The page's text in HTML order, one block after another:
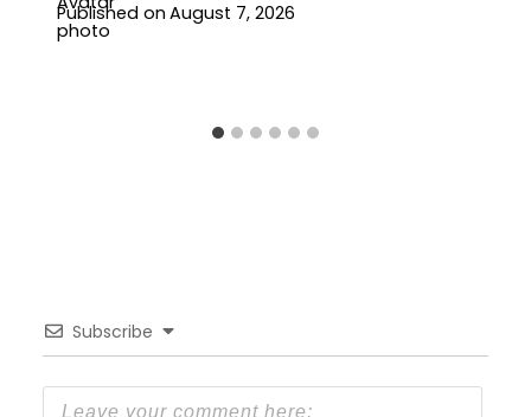
Published on August 7, 2026
Subscribe